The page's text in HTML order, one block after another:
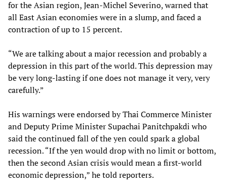
for the Asian region, Jean-Michel Severino, warned that
all East Asian economies were in a slump, and faced a
contraction of up to 15 percent.
“We are talking about a major recession and probably a
depression in this part of the world. This depression may
be very long-lasting if one does not manage it very, very
carefully.”
His warnings were endorsed by Thai Commerce Minister
and Deputy Prime Minister Supachai Panitchpakdi who
said the continued fall of the yen could spark a global
recession. “If the yen would drop with no limit or bottom,
then the second Asian crisis would mean a first-world
economic depression,” he told reporters.